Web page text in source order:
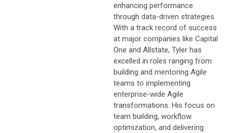
enhancing performance
through data-driven strategies.
With a track record of success
at major companies like Capital
One and Allstate, Tyler has
excelled in roles ranging from
building and mentoring Agile
teams to implementing
enterprise-wide Agile
transformations. His focus on
team building, workflow
optimization, and delivering